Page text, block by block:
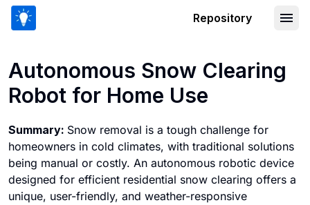
Repository
Autonomous Snow Clearing
Robot for Home Use
Summary: Snow removal is a tough challenge for
homeowners in cold climates, with traditional solutions
being manual or costly. An autonomous robotic device
designed for efficient residential snow clearing offers a
unique, user-friendly, and weather-responsive